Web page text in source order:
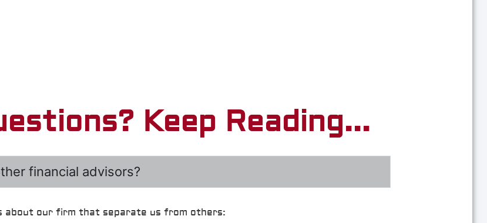
Keep Reading...
financial advisors?
about our firm that separate us from others: